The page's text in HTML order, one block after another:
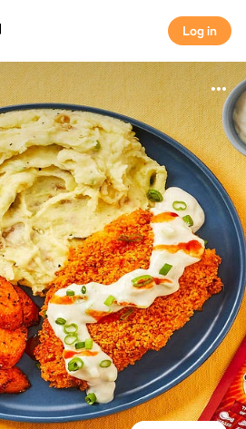
Log in
Log in